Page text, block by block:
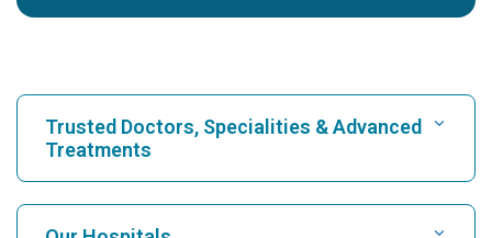
Trusted Doctors, Specialities & Advanced
Treatments
Find Hospital